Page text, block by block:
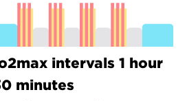
intervals 1 hour
minutes